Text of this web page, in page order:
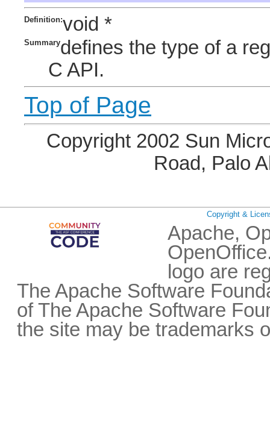
Definition:void *
Summarydefines the type of a
C API.
Top of Page
Copyright 2002 Sun
Road, Palo
Copyright &
Apache,
logo are
The Apache Software
of The Apache Software
the site may be trademarks